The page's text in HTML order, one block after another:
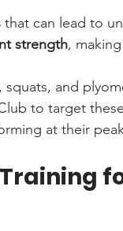
that can lead to
strength,
squats, and
to target
at their